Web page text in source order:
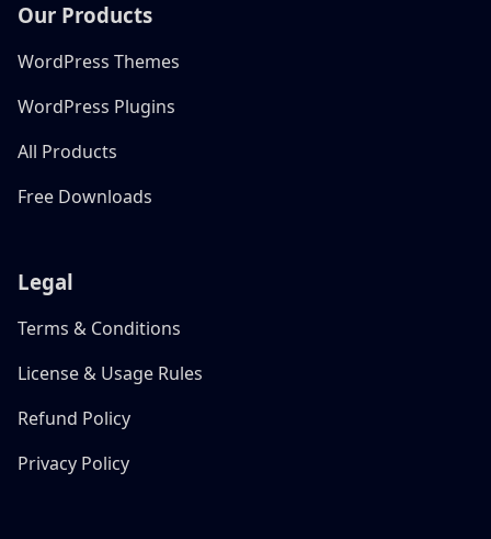
Our Products
WordPress Themes
WordPress Plugins
All Products
Free Downloads
Legal
Terms & Conditions
License & Usage Rules
Refund Policy
Privacy Policy